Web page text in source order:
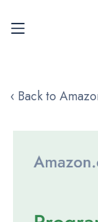
to
‹ Back to